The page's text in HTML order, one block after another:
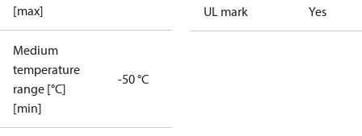
[max]
Medium
temperature
range [°C]
[min]
-50 °C
UL mark Yes